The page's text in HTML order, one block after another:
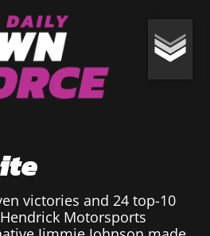
victories and 24 top-10
Motorsports